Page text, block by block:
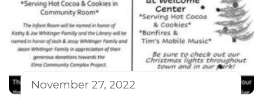
November 27, 2022